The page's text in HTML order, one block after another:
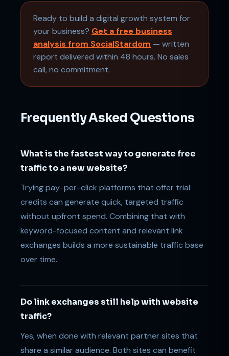
Ready to build a digital growth system for
your business? Get a free business
analysis from SocialStardom — written
report delivered within 48 hours. No sales
call, no commitment.
Frequently Asked Questions
What is the fastest way to generate free
traffic to a new website?
Trying pay-per-click platforms that offer trial
credits can generate quick, targeted traffic
without upfront spend. Combining that with
keyword-focused content and relevant link
exchanges builds a more sustainable traffic base
over time.
Do link exchanges still help with website
traffic?
Yes, when done with relevant partner sites that
share a similar audience. Both sites can benefit